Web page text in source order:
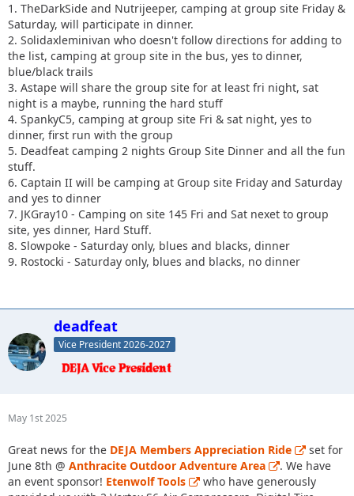
1. TheDarkSide and Nutrijeeper, camping at group site Friday &
Saturday, will participate in dinner.
2. Solidaxleminivan who doesn't follow directions for adding to
the list, camping at group site in the bus, yes to dinner,
blue/black trails
3. Astape will share the group site for at least fri night, sat
night is a maybe, running the hard stuff
4. SpankyC5, camping at group site Fri & sat night, yes to
dinner, first run with the group
5. Deadfeat camping 2 nights Group Site Dinner and all the fun
stuff.
6. Captain II will be camping at Group site Friday and Saturday
and yes to dinner
7. JKGray10 - Camping on site 145 Fri and Sat nexet to group
site, yes dinner, Hard Stuff.
8. Slowpoke - Saturday only, blues and blacks, dinner
9. Rostocki - Saturday only, blues and blacks, no dinner
deadfeat
Vice President 2026-2027
May 1st 2025
Great news for the DEJA Members Appreciation Ride
set for
June 8th @ Anthracite Outdoor Adventure Area
. We have
an event sponsor! Etenwolf Tools
who have generously